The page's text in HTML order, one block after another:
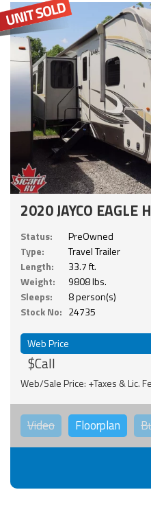
2020 JAYCO EAGLE
Status:
PreOwned
Type:
Travel Trailer
Length:
33.7 ft.
Weight:
9808 lbs.
Sleeps:
8 person(s)
Stock No: 24735
Web Price
$Call
Web/Sale Price: +Taxes & Lic.
Video Floorplan